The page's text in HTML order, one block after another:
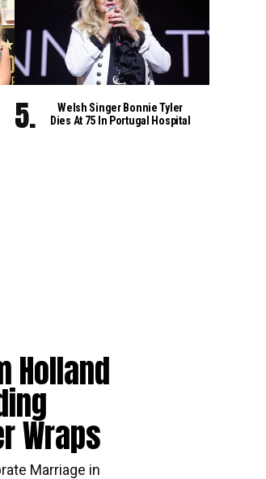
Welsh Singer Bonnie Tyler
Dies At 75 In Portugal Hospital
Holland
Wraps
Marriage in